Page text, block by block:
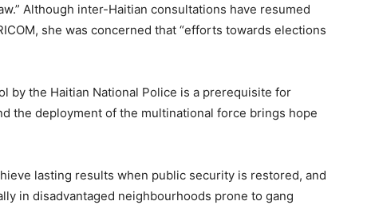
Although inter-Haitian consultations have resumed
she was concerned that “efforts towards elections
by the Haitian National Police is a prerequisite for
the deployment of the multinational force brings hope
lasting results when public security is restored, and
in disadvantaged neighbourhoods prone to gang